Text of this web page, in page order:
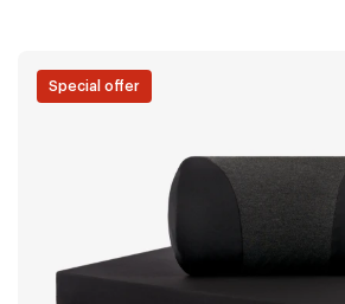
Special offer